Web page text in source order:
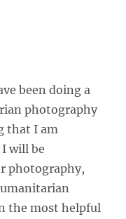
been doing a
photography
that I am
will be
photography,
the most helpful